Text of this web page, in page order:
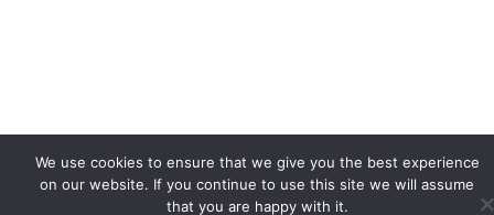
We use cookies to ensure that we give you the best experience
on our website. If you continue to use this site we will assume
that you are happy with it.